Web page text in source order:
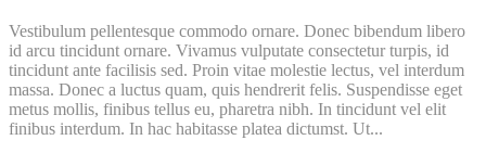
Vestibulum pellentesque commodo ornare. Donec bibendum libero
id arcu tincidunt ornare. Vivamus vulputate consectetur turpis, id
tincidunt ante facilisis sed. Proin vitae molestie lectus, vel interdum
massa. Donec a luctus quam, quis hendrerit felis. Suspendisse eget
metus mollis, finibus tellus eu, pharetra nibh. In tincidunt vel elit
finibus interdum. In hac habitasse platea dictumst. Ut...